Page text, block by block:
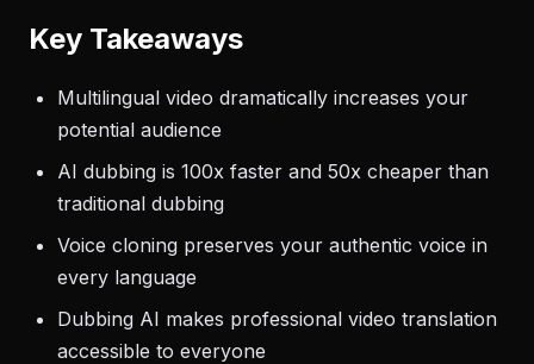
Key Takeaways
Multilingual video dramatically increases your
potential audience
AI dubbing is 100x faster and 50x cheaper than
traditional dubbing
Voice cloning preserves your authentic voice in
every language
Dubbing AI makes professional video translation
accessible to everyone